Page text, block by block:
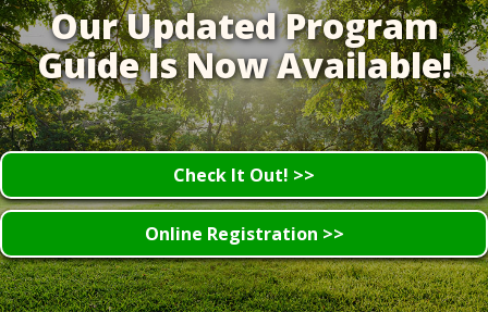
Our Updated Program
Guide Is Now Available!
Check It Out! >>
Online Registration >>